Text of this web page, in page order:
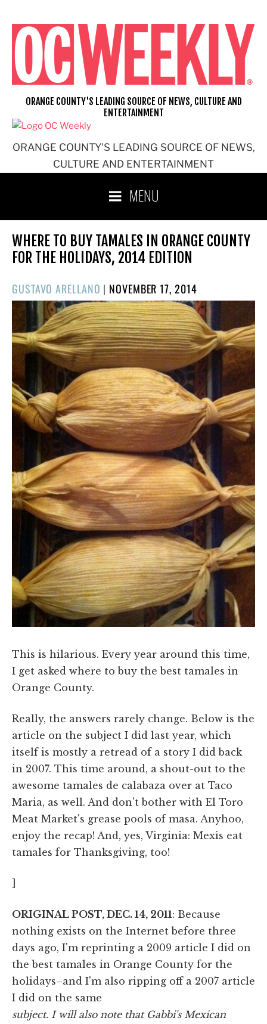
content
ORANGE COUNTY'S LEADING SOURCE OF NEWS,
CULTURE AND ENTERTAINMENT
ORANGE COUNTY'S LEADING SOURCE OF NEWS, CULTURE AND
ENTERTAINMENT
MENU
WHERE TO BUY TAMALES IN ORANGE COUNTY
FOR THE HOLIDAYS, 2014 EDITION
GUSTAVO ARELLANO | POSTED
ON
NOVEMBER 17, 2014
This is hilarious. Every year around this time,
I get asked where to buy the best tamales in
Orange County.
Really, the answers rarely change. Below is the
article on the subject I did last year, which
itself is mostly a retread of a story I did back
in 2007. This time around, a shout-out to the
awesome tamales de calabaza over at Taco
Maria, as well. And don't bother with El Toro
Meat Market's grease pools of masa. Anyhoo,
enjoy the recap! And, yes, Virginia: Mexis eat
tamales for Thanksgiving, too!
]
ORIGINAL POST, DEC. 14, 2011: Because
nothing exists on the Internet before three
days ago, I'm reprinting a 2009 article I did on
the best tamales in Orange County for the
holidays–and I'm also ripping off a 2007 article
I did on the same
subject. I will also note that Gabbi's Mexican